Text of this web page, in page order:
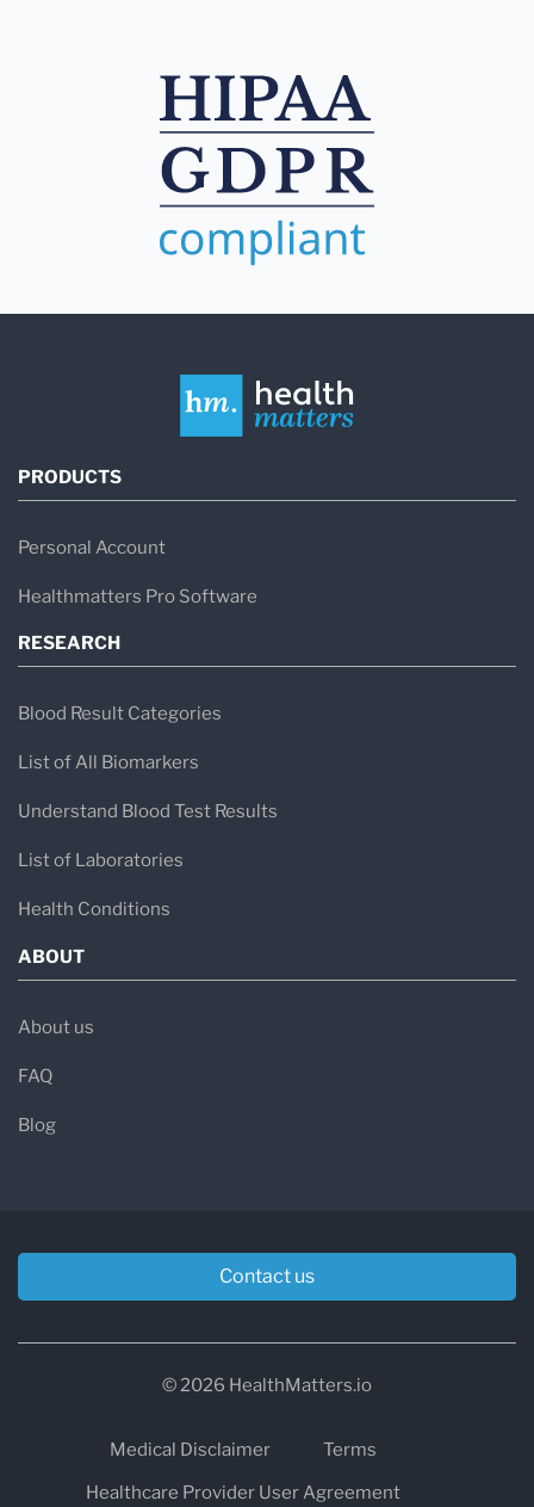
PRODUCTS
Personal Account
Healthmatters Pro Software
RESEARCH
Blood Result Categories
List of All Biomarkers
Understand Blood Test Results
List of Laboratories
Health Conditions
ABOUT
About us
FAQ
Blog
Contact us
© 2026 HealthMatters.io
Medical Disclaimer
Terms
Healthcare Provider User Agreement